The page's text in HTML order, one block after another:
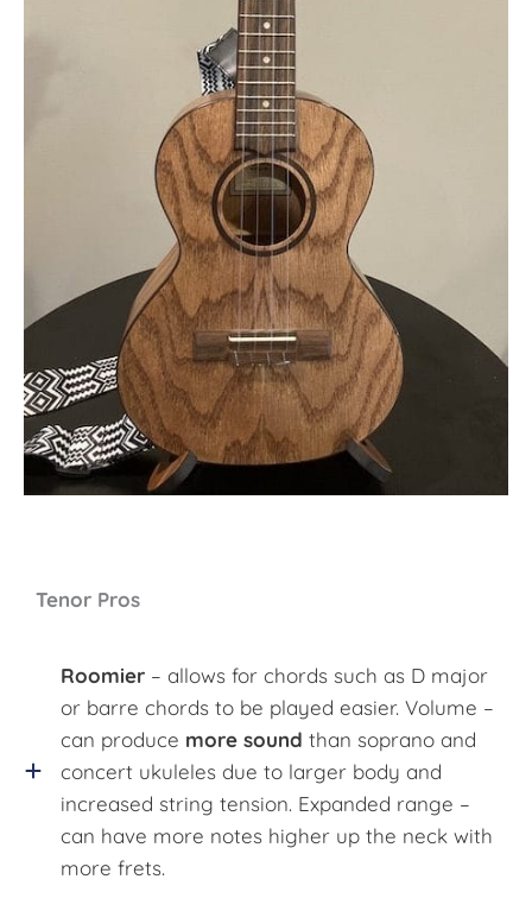
Tenor Pros
Roomier – allows for chords such as D major
or barre chords to be played easier. Volume –
can produce more sound than soprano and
concert ukuleles due to larger body and
increased string tension. Expanded range –
can have more notes higher up the neck with
more frets.